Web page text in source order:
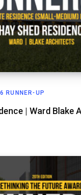
RUNNER-UP
| Ward Blake